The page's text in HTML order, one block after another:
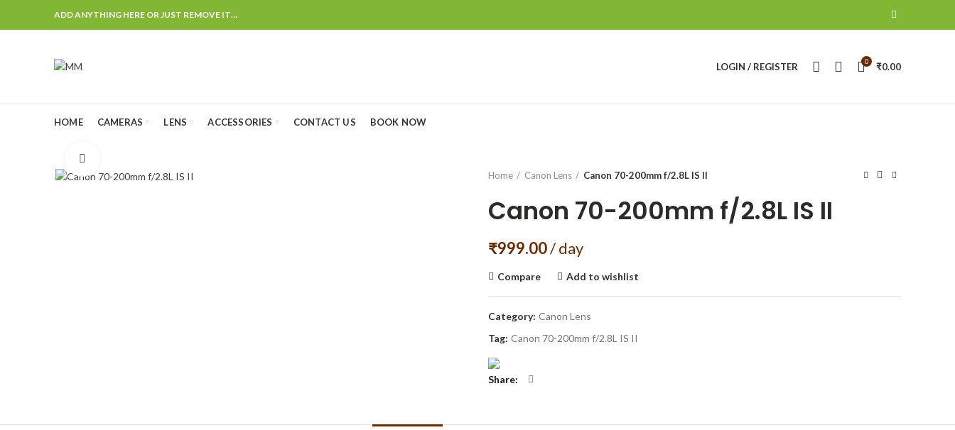
ADD ANYTHING HERE OR JUST REMOVE IT…
LOGIN / REGISTER 0 ₹0.00
HOME CAMERAS LENS ACCESSORIES CONTACT US BOOK NOW
Home
Canon Lens Canon 70-200mm f/2.8L IS II
Canon 70-200mm f/2.8L IS II
₹999.00/ day
Compare Add to wishlist
Category: Canon Lens
Tag: Canon 70-200mm f/2.8L IS II
Share